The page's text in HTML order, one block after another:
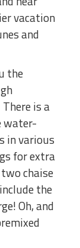
vacation
and
the
is a
water-
in various
for extra
chaise
the
Oh, and